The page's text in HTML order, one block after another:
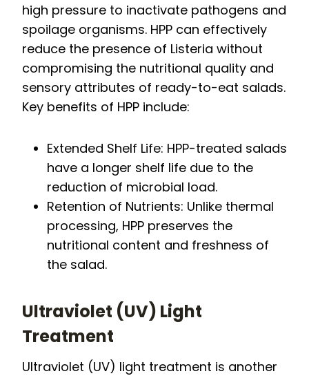
high pressure to inactivate pathogens and
spoilage organisms. HPP can effectively
reduce the presence of Listeria without
compromising the nutritional quality and
sensory attributes of ready-to-eat salads.
Key benefits of HPP include:
Extended Shelf Life: HPP-treated salads
have a longer shelf life due to the
reduction of microbial load.
Retention of Nutrients: Unlike thermal
processing, HPP preserves the
nutritional content and freshness of
the salad.
Ultraviolet (UV) Light
Treatment
Ultraviolet (UV) light treatment is another